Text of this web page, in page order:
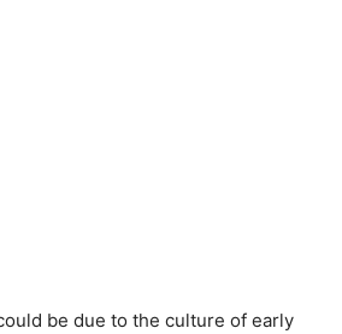
be due to the culture of early